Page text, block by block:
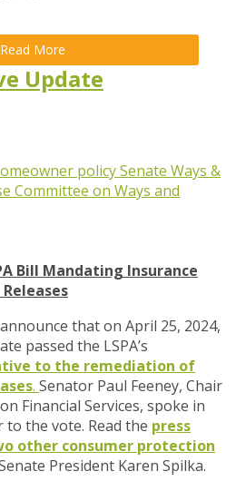
Read More
Update
policySenate Ways &
Committee on Ways and
Bill Mandating Insurance
that on April 25, 2024,
passed the LSPA’s
to the remediation of
. Senator Paul Feeney, Chair
Financial Services, spoke in
the vote. Read the press
other consumer protection
President Karen Spilka.